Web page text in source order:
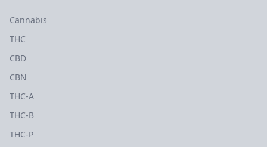
Cannabis
THC
CBD
CBN
THC-A
THC-B
THC-P